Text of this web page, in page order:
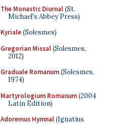
The Monastic Diurnal(St.
Michael's Abbey Press)
Kyriale(Solesmes)
Gregorian Missal(Solesmes,
2012)
Graduale Romanum(Solesmes,
1974)
Martyrologium Romanum(2004
Latin Edition)
Adoremus Hymnal(Ignatius